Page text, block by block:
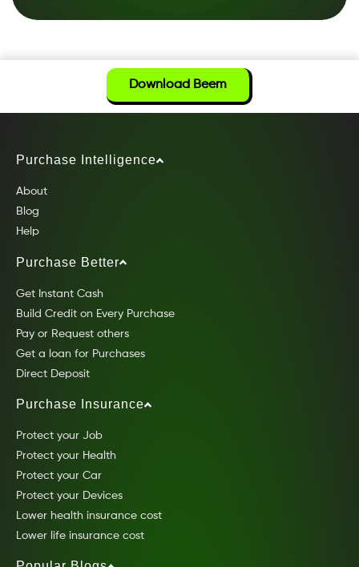
Download Beem
Purchase Intelligence
About
Blog
Help
Purchase Better
Get Instant Cash
Build Credit on Every Purchase
Pay or Request others
Get a loan for Purchases
Direct Deposit
Purchase Insurance
Protect your Job
Protect your Health
Protect your Car
Protect your Devices
Lower health insurance cost
Lower life insurance cost